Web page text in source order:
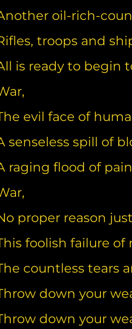
oil-rich-
troops and
is ready to begin
evil face of
senseless spill of
raging flood of
proper reason
foolish failure of
countless tears
down your
down your